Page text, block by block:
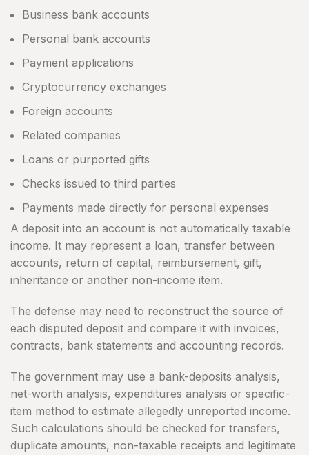
Business bank accounts
Personal bank accounts
Payment applications
Cryptocurrency exchanges
Foreign accounts
Related companies
Loans or purported gifts
Checks issued to third parties
Payments made directly for personal expenses
A deposit into an account is not automatically taxable
income. It may represent a loan, transfer between
accounts, return of capital, reimbursement, gift,
inheritance or another non-income item.
The defense may need to reconstruct the source of
each disputed deposit and compare it with invoices,
contracts, bank statements and accounting records.
The government may use a bank-deposits analysis,
net-worth analysis, expenditures analysis or specific-
item method to estimate allegedly unreported income.
Such calculations should be checked for transfers,
duplicate amounts, non-taxable receipts and legitimate